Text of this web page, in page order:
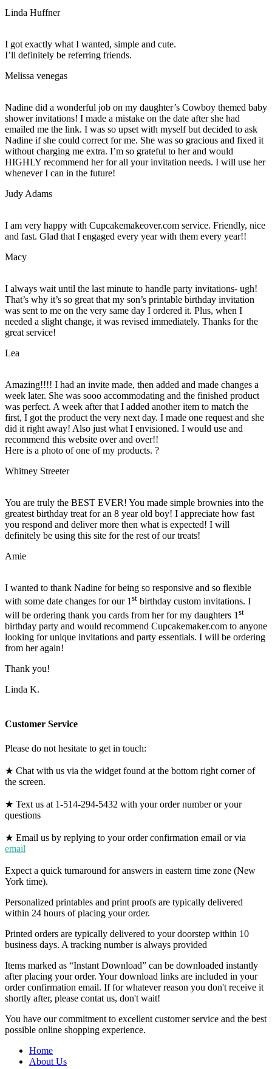
Linda Huffner
I got exactly what I wanted, simple and cute.
I’ll definitely be referring friends.
Melissa venegas
Nadine did a wonderful job on my daughter’s Cowboy themed baby
shower invitations! I made a mistake on the date after she had
emailed me the link. I was so upset with myself but decided to ask
Nadine if she could correct for me. She was so gracious and fixed it
without charging me extra. I’m so grateful to her and would
HIGHLY recommend her for all your invitation needs. I will use her
whenever I can in the future!
Judy Adams
I am very happy with Cupcakemakeover.com service. Friendly, nice
and fast. Glad that I engaged every year with them every year!!
Macy
I always wait until the last minute to handle party invitations- ugh!
That’s why it’s so great that my son’s printable birthday invitation
was sent to me on the very same day I ordered it. Plus, when I
needed a slight change, it was revised immediately. Thanks for the
great service!
Lea
Amazing!!!! I had an invite made, then added and made changes a
week later. She was sooo accommodating and the finished product
was perfect. A week after that I added another item to match the
first, I got the product the very next day. I made one request and she
did it right away! Also just what I envisioned. I would use and
recommend this website over and over!!
Here is a photo of one of my products. ?
Whitney Streeter
You are truly the BEST EVER! You made simple brownies into the
greatest birthday treat for an 8 year old boy! I appreciate how fast
you respond and deliver more then what is expected! I will
definitely be using this site for the rest of our treats!
Amie
I wanted to thank Nadine for being so responsive and so flexible
with some date changes for our 1st birthday custom invitations. I
will be ordering thank you cards from her for my daughters 1 st
birthday party and would recommend Cupcakemaker.com to anyone
looking for unique invitations and party essentials. I will be ordering
from her again!
Thank you!
Linda K.
Customer Service
Please do not hesitate to get in touch:
★ Chat with us via the widget found at the bottom right corner of
the screen.
★ Text us at 1-514-294-5432 with your order number or your
questions
★ Email us by replying to your order confirmation email or via
email
Expect a quick turnaround for answers in eastern time zone (New
York time).
Personalized printables and print proofs are typically delivered
within 24 hours of placing your order.
Printed orders are typically delivered to your doorstep within 10
business days. A tracking number is always provided
Items marked as “Instant Download” can be downloaded instantly
after placing your order. Your download links are included in your
order confirmation email. If for whatever reason you don't receive it
shortly after, please contat us, don't wait!
You have our commitment to excellent customer service and the best
possible online shopping experience.
Home
About Us